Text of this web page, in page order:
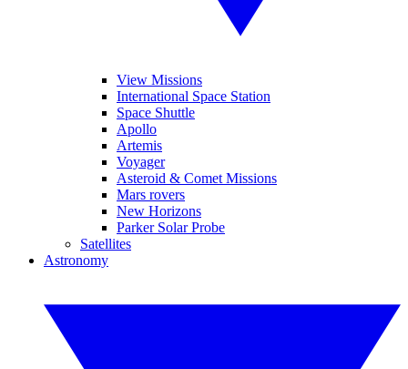
View Missions
International Space Station
Space Shuttle
Apollo
Artemis
Voyager
Asteroid & Comet Missions
Mars rovers
New Horizons
Parker Solar Probe
Satellites
Astronomy